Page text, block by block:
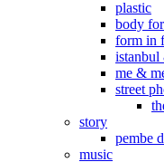
plastic
body
form in
istanbul
me &
street
story
pembe
music